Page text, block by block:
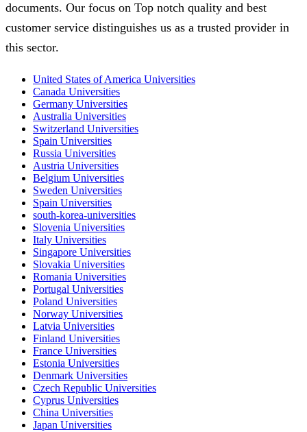
documents. Our focus on Top notch quality and best
customer service distinguishes us as a trusted provider in
this sector.
United States of America Universities
Canada Universities
Germany Universities
Australia Universities
Switzerland Universities
Spain Universities
Russia Universities
Austria Universities
Belgium Universities
Sweden Universities
Spain Universities
south-korea-universities
Slovenia Universities
Italy Universities
Singapore Universities
Slovakia Universities
Romania Universities
Portugal Universities
Poland Universities
Norway Universities
Latvia Universities
Finland Universities
France Universities
Estonia Universities
Denmark Universities
Czech Republic Universities
Cyprus Universities
China Universities
Japan Universities